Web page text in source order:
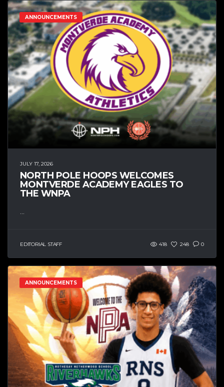
ANNOUNCEMENTS
JULY 17, 2026
NORTH POLE HOOPS WELCOMES
MONTVERDE ACADEMY EAGLES TO
THE WNPA
...
EDITORIAL STAFF 418 248 0
ANNOUNCEMENTS